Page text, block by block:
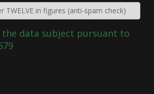
the data subject pursuant to